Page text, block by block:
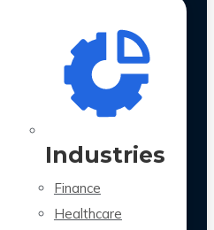
Industries
Finance
Healthcare